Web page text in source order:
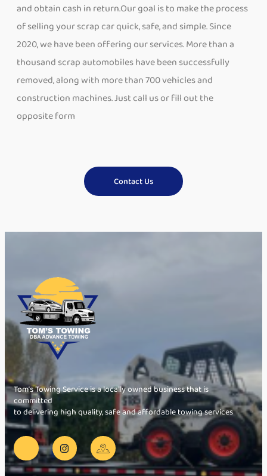
and obtain cash in return.Our goal is to make the process
of selling your scrap car quick, safe, and simple. Since
2020, we have been offering our services. More than a
thousand scrap automobiles have been successfully
removed, along with more than 700 vehicles and
construction machines. Just call us or fill out the
opposite form
Contact Us
Tom’s Towing Service is a locally owned business that is
committed
to delivering high quality, safe and affordable towing services